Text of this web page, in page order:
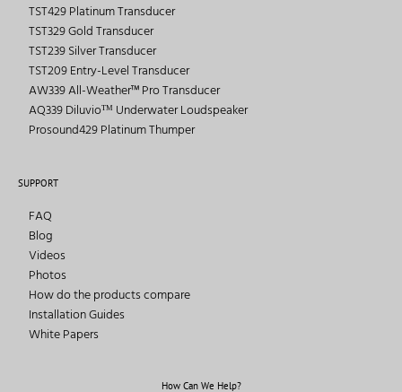
TST429 Platinum Transducer
TST329 Gold Transducer
TST239 Silver Transducer
TST209 Entry-Level Transducer
AW339 All-Weather™ Pro Transducer
AQ339 Diluvioᵀᴹ Underwater Loudspeaker
Prosound429 Platinum Thumper
SUPPORT
FAQ
Blog
Videos
Photos
How do the products compare
Installation Guides
White Papers
How Can We Help?